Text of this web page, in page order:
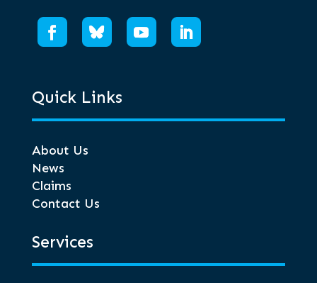
Quick Links
About Us
News
Claims
Contact Us
Services